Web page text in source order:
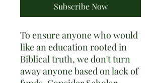
Subscribe Now
To ensure anyone who would
like an education rooted in
Biblical truth, we don't turn
away anyone based on lack of